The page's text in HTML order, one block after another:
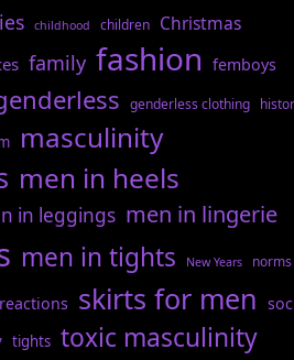
childhood children Christmas
family fashion femboys
genderless clothing
masculinity
men in heels
in leggings men in lingerie
men in tights New Years norms
reactions skirts for men
tights toxic masculinity